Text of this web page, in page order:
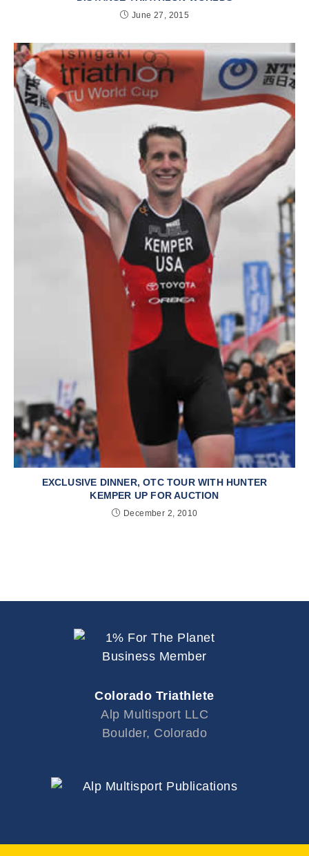
June 27, 2015
EXCLUSIVE DINNER, OTC TOUR WITH HUNTER
KEMPER UP FOR AUCTION
December 2, 2010
Colorado Triathlete
Alp Multisport LLC
Boulder, Colorado